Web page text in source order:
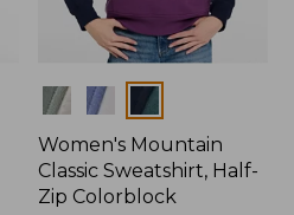
Colors
Women's Mountain
Classic Sweatshirt, Half-
Zip Colorblock